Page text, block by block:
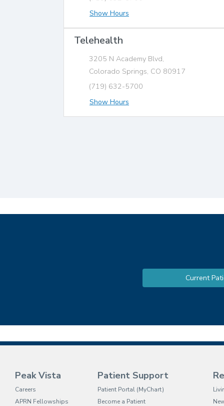
Show Hours
Telehealth
3205 N Academy Blvd,
Colorado Springs, CO 80917
(719) 632-5700
Show Hours
Current
Peak Vista
Careers
APRN Fellowships
Patient Support
Patient Portal (MyChart) (opens in new tab)
Become a Patient